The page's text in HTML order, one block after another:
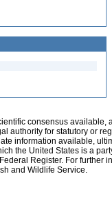
consensus
authority for statutory or
information available,
the United States is a
Register. For further
and Wildlife Service.